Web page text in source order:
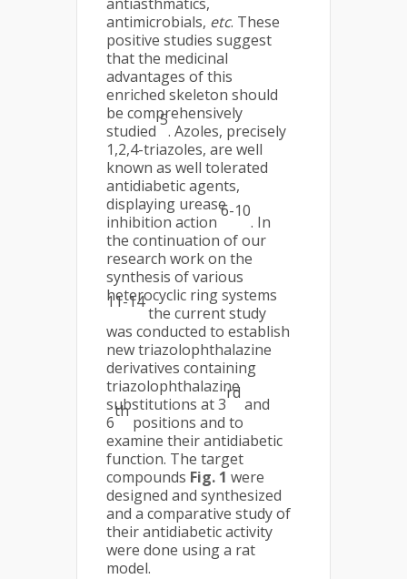
antimicrobials, etc. These
positive studies suggest
that the medicinal
advantages of this
enriched skeleton should
be comprehensively
studied
5
. Azoles, precisely
1,2,4-triazoles, are well
known as well tolerated
antidiabetic agents,
displaying urease
inhibition action
6-10
. In
the continuation of our
research work on the
synthesis of various
heterocyclic ring systems
11-14
the current study
was conducted to establish
new triazolophthalazine
derivatives containing
triazolophthalazine
substitutions at 3
rd
and
6
th
positions and to
examine their antidiabetic
function. The target
compounds Fig. 1 were
designed and synthesized
and a comparative study of
their antidiabetic activity
were done using a rat
model.